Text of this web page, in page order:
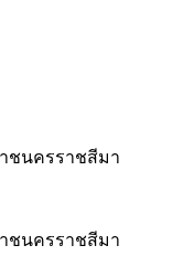
ชนครราชสีมา
ชนครราชสีมา